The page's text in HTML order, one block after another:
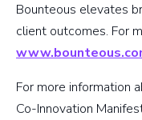
Bounteous elevates
client outcomes. For
For more information
Co-Innovation